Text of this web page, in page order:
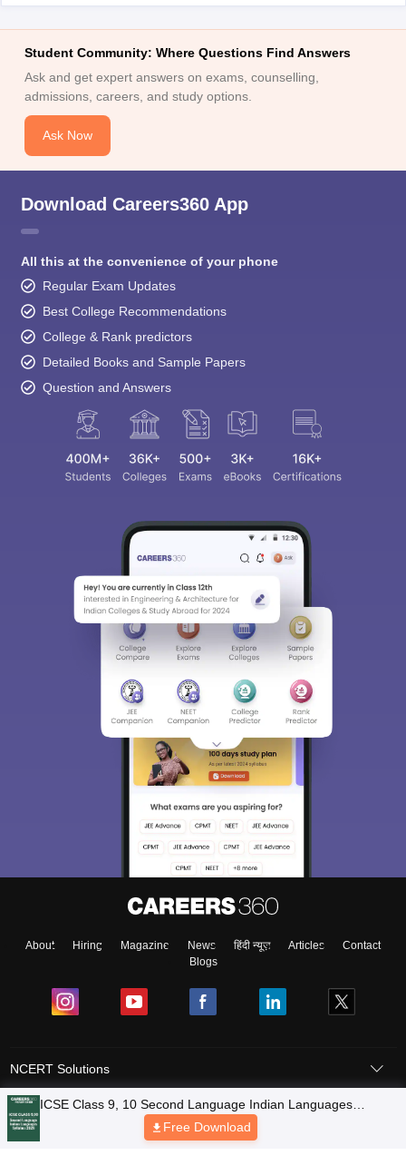
Student Community: Where Questions Find Answers
Ask and get expert answers on exams, counselling,
admissions, careers, and study options.
Ask Now
Download Careers360 App
All this at the convenience of your phone
Regular Exam Updates
Best College Recommendations
College & Rank predictors
Detailed Books and Sample Papers
Question and Answers
About Hiring Magazine News हिंदी न्यूज़ Articles
Contact
Blogs
NCERT Solutions
Products & Resources